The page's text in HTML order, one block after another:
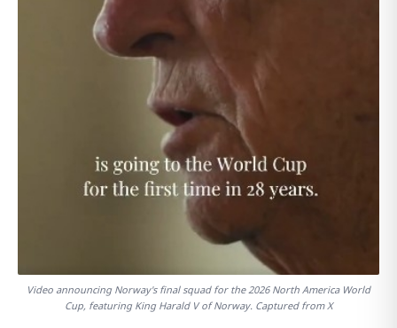
Video announcing Norway's final squad for the 2026 North America World
Cup, featuring King Harald V of Norway. Captured from X